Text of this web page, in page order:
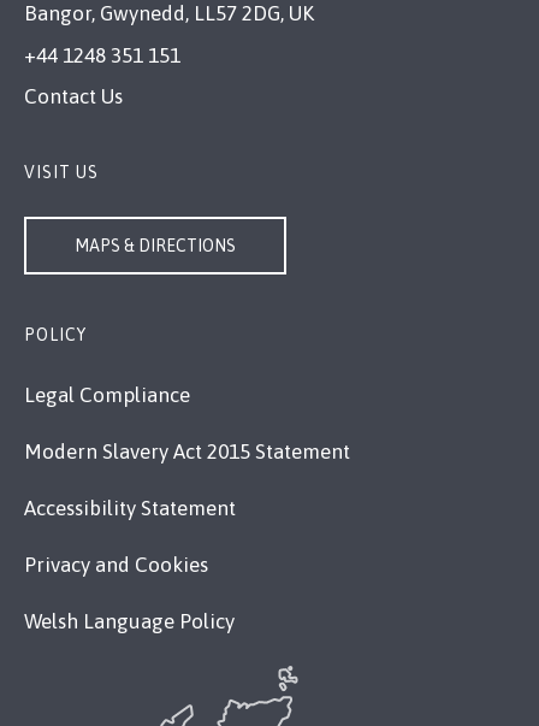
Bangor, Gwynedd, LL57 2DG, UK
+44 1248 351 151
Contact Us
VISIT US
MAPS & DIRECTIONS
POLICY
Legal Compliance
Modern Slavery Act 2015 Statement
Accessibility Statement
Privacy and Cookies
Welsh Language Policy